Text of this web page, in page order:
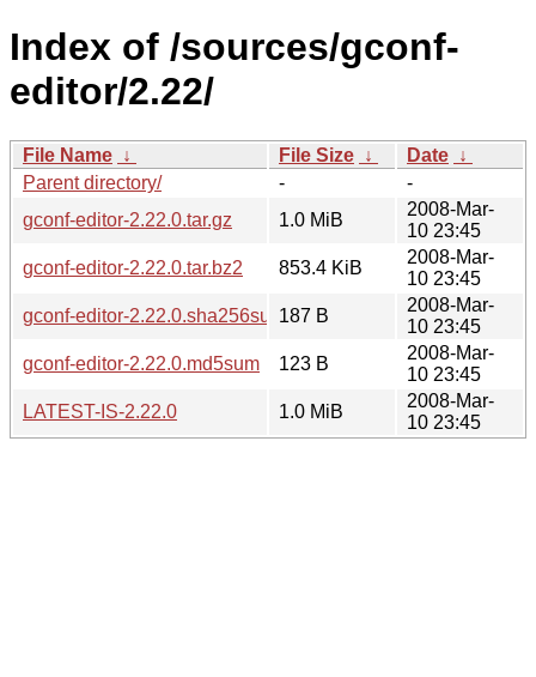
Index of /sources/gconf-
editor/2.22/
File Name ↓ File Size ↓ Date ↓
Parent directory/
-
-
gconf-editor-2.22.0.tar.gz
1.0 MiB
2008-Mar-
10 23:45
gconf-editor-2.22.0.tar.bz2
853.4 KiB
2008-Mar-
10 23:45
gconf-editor-2.22.0.sha256sum187 B
2008-Mar-
10 23:45
gconf-editor-2.22.0.md5sum
123 B
2008-Mar-
10 23:45
LATEST-IS-2.22.0
1.0 MiB
2008-Mar-
10 23:45